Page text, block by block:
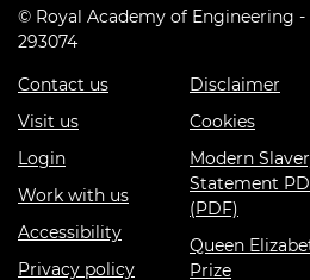
© Royal Academy of Engineering
293074
Contact us
Visit us
Login
Work with us
Accessibility
Privacy policy
Disclaimer
Cookies
Modern
Statement
(PDF)
Queen
Prize